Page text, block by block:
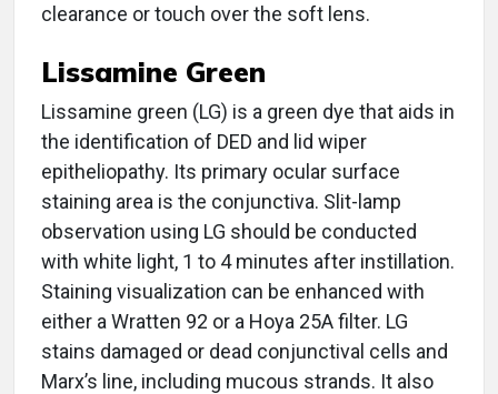
clearance or touch over the soft lens.
Lissamine Green
Lissamine green (LG) is a green dye that aids in
the identification of DED and lid wiper
epitheliopathy. Its primary ocular surface
staining area is the conjunctiva. Slit-lamp
observation using LG should be conducted
with white light, 1 to 4 minutes after instillation.
Staining visualization can be enhanced with
either a Wratten 92 or a Hoya 25A filter. LG
stains damaged or dead conjunctival cells and
Marx’s line, including mucous strands. It also